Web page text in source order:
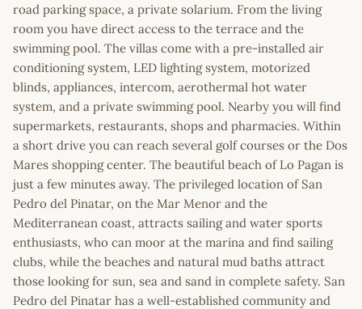
road parking space, a private solarium. From the living
room you have direct access to the terrace and the
swimming pool. The villas come with a pre-installed air
conditioning system, LED lighting system, motorized
blinds, appliances, intercom, aerothermal hot water
system, and a private swimming pool. Nearby you will find
supermarkets, restaurants, shops and pharmacies. Within
a short drive you can reach several golf courses or the Dos
Mares shopping center. The beautiful beach of Lo Pagan is
just a few minutes away. The privileged location of San
Pedro del Pinatar, on the Mar Menor and the
Mediterranean coast, attracts sailing and water sports
enthusiasts, who can moor at the marina and find sailing
clubs, while the beaches and natural mud baths attract
those looking for sun, sea and sand in complete safety. San
Pedro del Pinatar has a well-established community and